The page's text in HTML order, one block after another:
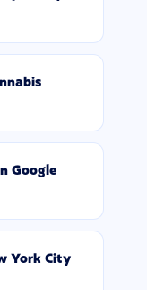
Google
York City